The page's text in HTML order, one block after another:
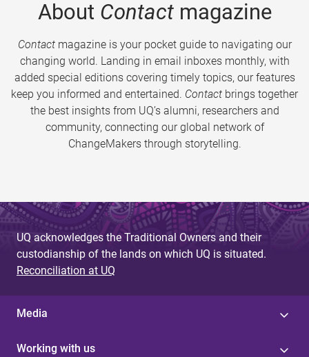
About Contactmagazine
Contactmagazine is your pocket guide to navigating our
changing world. Landing in email inboxes monthly, with
added special editions covering timely topics, our features
keep you informed and entertained. Contact brings together
the best insights from UQ’s alumni, researchers and
community, connecting our global network of
ChangeMakers through storytelling.
UQ acknowledges the Traditional Owners and their
custodianship of the lands on which UQ is situated.
Reconciliation at UQ
Media
Working with us